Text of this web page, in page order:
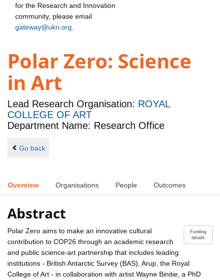
for the Research and Innovation
community, please email
gateway@ukri.org
Polar Zero: Science
in Art
Lead Research Organisation: ROYAL
COLLEGE OF ART
Department Name: Research Office
Go back
Overview Organisations People Outcomes
Abstract
Funding
details
Polar Zero aims to make an innovative cultural
contribution to COP26 through an academic research
and public science-art partnership that includes leading
institutions - British Antarctic Survey (BAS), Arup, the Royal
College of Art - in collaboration with artist Wayne Binitie, a PhD